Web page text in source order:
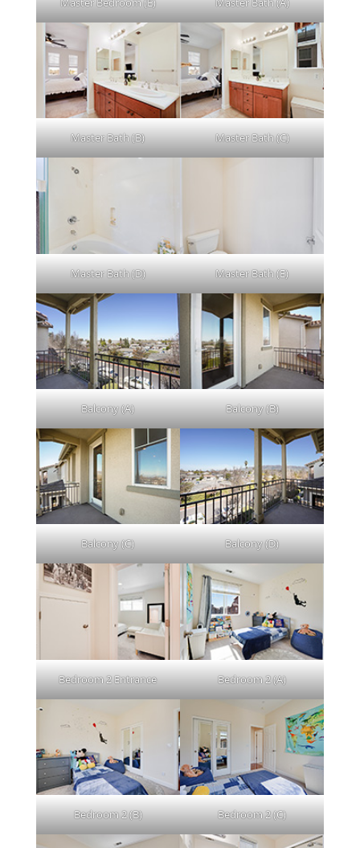
Master Bath (B) Master Bath (C)
Master Bath (D) Master Bath (E)
Balcony (A) Balcony (B)
Balcony (C) Balcony (D)
Bedroom 2 Entrance Bedroom 2 (A)
Bedroom 2 (B) Bedroom 2 (C)